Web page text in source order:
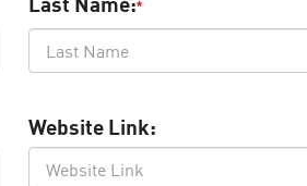
*
Website Link: